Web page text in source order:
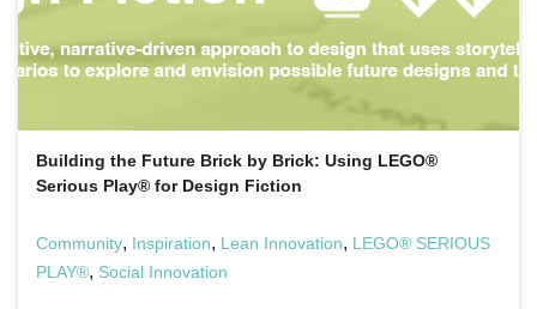
Building the Future Brick by Brick: Using LEGO®
Serious Play® for Design Fiction
Community, Inspiration, Lean Innovation, LEGO® SERIOUS
PLAY®, Social Innovation